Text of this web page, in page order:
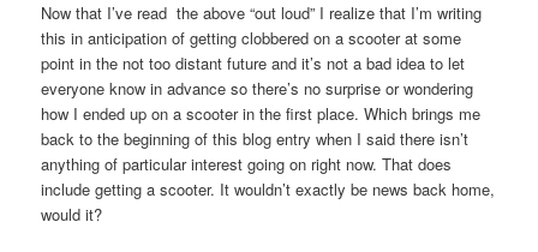
Now that I’ve read the above “out loud” I realize that I’m writing
this in anticipation of getting clobbered on a scooter at some
point in the not too distant future and it’s not a bad idea to let
everyone know in advance so there’s no surprise or wondering
how I ended up on a scooter in the first place. Which brings me
back to the beginning of this blog entry when I said there isn’t
anything of particular interest going on right now. That does
include getting a scooter. It wouldn’t exactly be news back home,
would it?